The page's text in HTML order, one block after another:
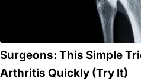
Surgeons: This Simple
Arthritis Quickly (Try It)